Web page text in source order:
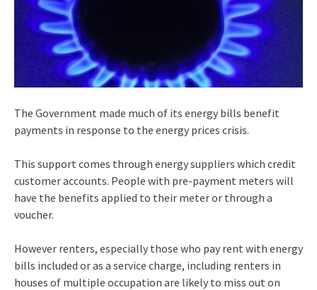
The Government made much of its energy bills benefit
payments in response to the energy prices crisis.
This support comes through energy suppliers which credit
customer accounts. People with pre-payment meters will
have the benefits applied to their meter or through a
voucher.
However renters, especially those who pay rent with energy
bills included or as a service charge, including renters in
houses of multiple occupation are likely to miss out on